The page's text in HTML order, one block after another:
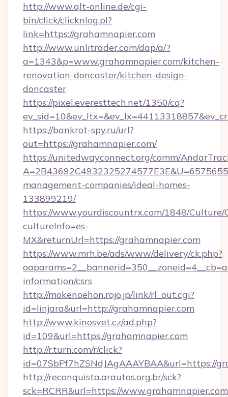
http://www.qlt-online.de/cgi-
bin/click/clicknlog.pl?
link=https://grahamnapier.com
http://www.unlitrader.com/dap/a/?
a=1343&p=www.grahamnapier.com/kitchen-
renovation-doncaster/kitchen-design-
doncaster
https://pixel.everesttech.net/1350/cq?
https://bankrot-spy.ru/url?
out=https://grahamnapier.com/
https://unitedwayconnect.org/comm/
management-companies/ideal-homes-
133899219/
https://www.yourdiscountrx.com/1848/Culture/
cultureInfo=es-
MX&returnUrl=https://grahamnapier.com
https://www.mrh.be/ads/www/delivery/ck.php?
information/csrs
http://mokenoehon.rojo.jp/link/rl_out.cgi?
id=linjara&url=http://grahamnapier.com
http://www.kinosvet.cz/ad.php?
id=109&url=https://grahamnapier.com
http://r.turn.com/r/click?
id=07SbPf7hZSNdJAgAAAYBAA&url=https://
http://reconquista.arautos.org.br/sck?
sck=RCRR&url=https://www.grahamnapier.com